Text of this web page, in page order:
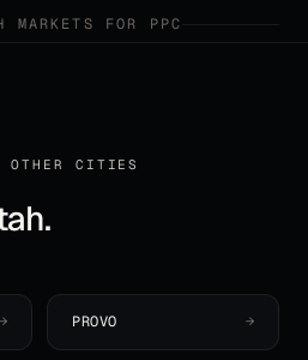
MARKETS FOR PPC
OTHER CITIES
.
→ PROVO →